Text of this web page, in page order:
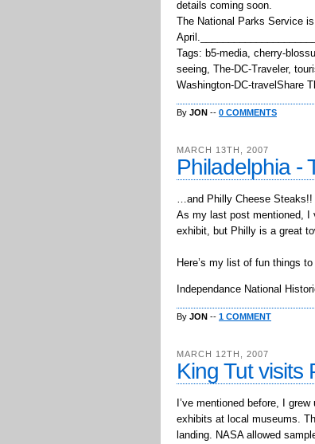
details coming soon.
The National Parks Service
Tags: b5-media, cherry-
seeing, The-DC-Traveler,
Washington-DC-travelShare
By JON -- 0 COMMENTS
MARCH 13TH, 2007
Philadelphia -
…and Philly Cheese Steaks!!
As my last post mentioned, I
exhibit, but Philly is a great
Here’s my list of fun things
Independance National
By JON -- 1 COMMENT
MARCH 12TH, 2007
King Tut visits
I’ve mentioned before, I
exhibits at local museums.
landing. NASA allowed